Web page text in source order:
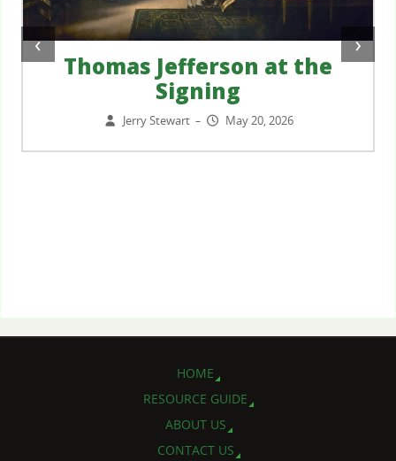
Thomas Jefferson at the
Signing
Jerry Stewart – May 20, 2026
‹ ›
HOME
RESOURCE GUIDE
ABOUT US
CONTACT US